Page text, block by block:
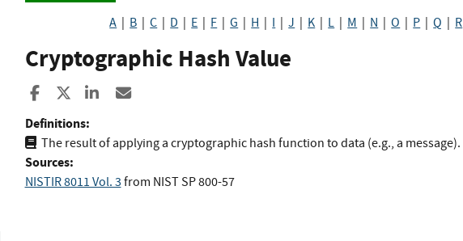
Collapse
Expand
A B |C D E F |G H I |J K L M N |O P |Q R
Cryptographic Hash Value
Share to Facebook
Share to XShare to LinkedIn
Definitions:
The result of applying a cryptographic hash function to data (e.g., a message).
Sources:
NISTIR 8011 Vol. 3 from NIST SP 800-57